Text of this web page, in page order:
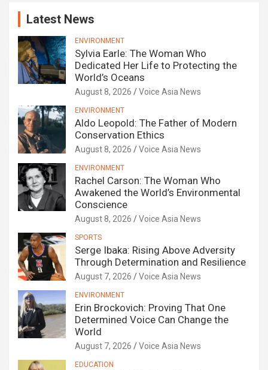
Latest News
ENVIRONMENT
Sylvia Earle: The Woman Who
Dedicated Her Life to Protecting the
World’s Oceans
August 8, 2026 Voice Asia News
ENVIRONMENT
Aldo Leopold: The Father of Modern
Conservation Ethics
August 8, 2026 Voice Asia News
ENVIRONMENT
Rachel Carson: The Woman Who
Awakened the World’s Environmental
Conscience
August 8, 2026 Voice Asia News
SPORTS
Serge Ibaka: Rising Above Adversity
Through Determination and Resilience
August 7, 2026 Voice Asia News
ENVIRONMENT
Erin Brockovich: Proving That One
Determined Voice Can Change the
World
August 7, 2026 Voice Asia News
EDUCATION